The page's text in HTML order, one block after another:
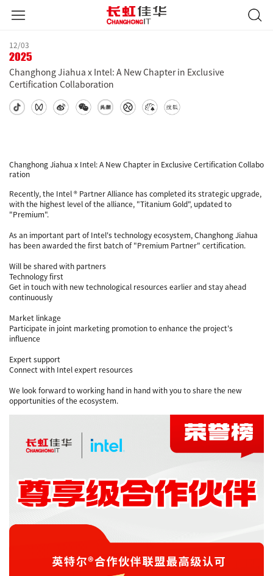
12/03
2025
Changhong Jiahua x Intel: A New Chapter in Exclusive
Certification Collaboration
Changhong Jiahua x Intel: A New Chapter in Exclusive Certification Collabo
ration
Recently, the Intel ® Partner Alliance has completed its strategic upgrade,
with the highest level of the alliance, "Titanium Gold", updated to
"Premium".
As an important part of Intel's technology ecosystem, Changhong Jiahua
has been awarded the first batch of "Premium Partner" certification.
Will be shared with partners
Technology first
Get in touch with new technological resources earlier and stay ahead
continuously
Market linkage
Participate in joint marketing promotion to enhance the project's
influence
Expert support
Connect with Intel expert resources
We look forward to working hand in hand with you to share the new
opportunities of the ecosystem.